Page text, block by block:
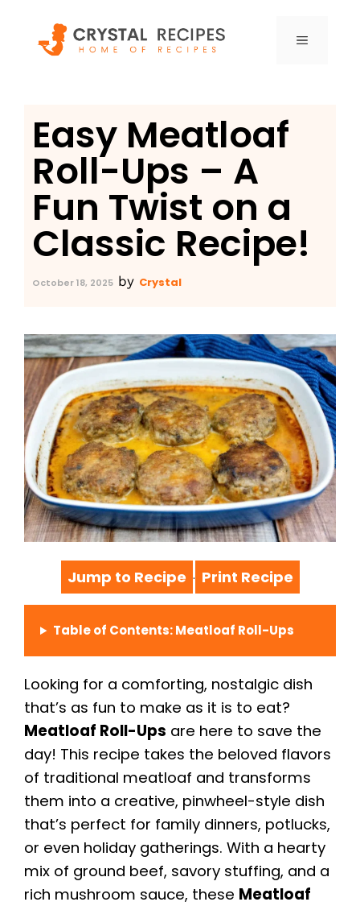
content
MENU
Easy Meatloaf
Roll-Ups – A
Fun Twist on a
Classic Recipe!
October 18, 2025 by Crystal
Jump to Recipe · Print Recipe
Table of Contents: Meatloaf Roll-Ups
Looking for a comforting, nostalgic dish
that’s as fun to make as it is to eat?
Meatloaf Roll-Ups are here to save the
day! This recipe takes the beloved flavors
of traditional meatloaf and transforms
them into a creative, pinwheel-style dish
that’s perfect for family dinners, potlucks,
or even holiday gatherings. With a hearty
mix of ground beef, savory stuffing, and a
rich mushroom sauce, these Meatloaf